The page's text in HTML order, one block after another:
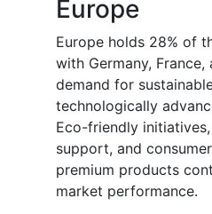
Europe
Europe holds 28% of
with Germany,
demand for
technologically
Eco-friendly
support, and
premium products
market performance.